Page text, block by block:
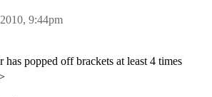
9:44pm
popped off brackets at least 4 times